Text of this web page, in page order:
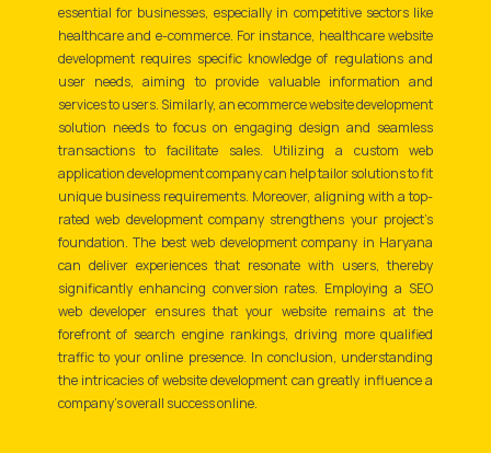
essential for businesses, especially in competitive sectors like
healthcare and e-commerce. For instance, healthcare website
development requires specific knowledge of regulations and
user needs, aiming to provide valuable information and
services to users. Similarly, an ecommerce website development
solution needs to focus on engaging design and seamless
transactions to facilitate sales. Utilizing a custom web
application development company can help tailor solutions to fit
unique business requirements. Moreover, aligning with a top-
rated web development company strengthens your project’s
foundation. The best web development company in Haryana
can deliver experiences that resonate with users, thereby
significantly enhancing conversion rates. Employing a SEO
web developer ensures that your website remains at the
forefront of search engine rankings, driving more qualified
traffic to your online presence. In conclusion, understanding
the intricacies of website development can greatly influence a
company's overall success online.